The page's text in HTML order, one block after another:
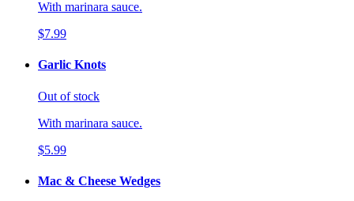
With marinara sauce.
$7.99
Garlic Knots
Out of stock
With marinara sauce.
$5.99
Mac & Cheese Wedges